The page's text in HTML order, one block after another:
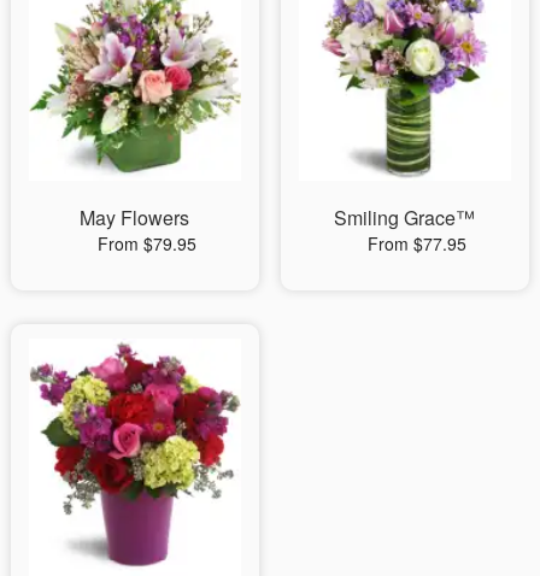
May Flowers
From $79.95
Smiling Grace™
From $77.95